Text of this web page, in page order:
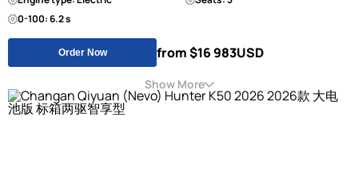
0-100: 6.2 s
Order Now from $16 983USD
Show More